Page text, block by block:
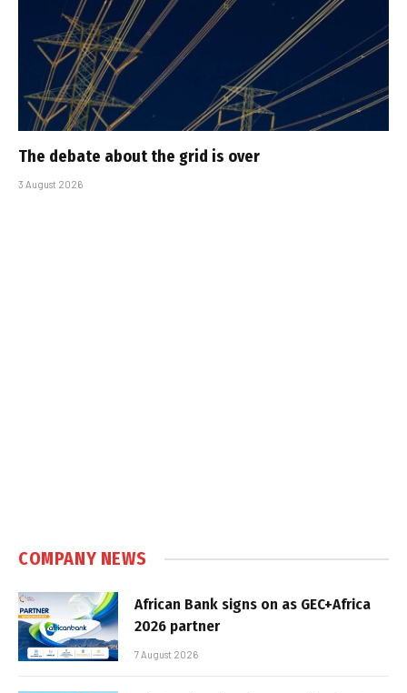
The debate about the grid is over
3 August 2026
COMPANY NEWS
African Bank signs on as GEC+Africa
2026 partner
7 August 2026